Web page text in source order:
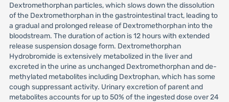
Dextromethorphan particles, which slows down the dissolution
of the Dextromethorphan in the gastrointestinal tract, leading to
a gradual and prolonged release of Dextromethorphan into the
bloodstream. The duration of action is 12 hours with extended
release suspension dosage form. Dextromethorphan
Hydrobromide is extensively metabolized in the liver and
excreted in the urine as unchanged Dextromethorphan and de-
methylated metabolites including Dextrophan, which has some
cough suppressant activity. Urinary excretion of parent and
metabolites accounts for up to 50% of the ingested dose over 24